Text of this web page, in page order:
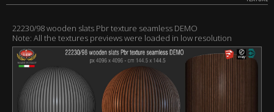
22230/98 wooden slats Pbr texture seamless DEMO
Note: All the textures previews were loaded in low resolution